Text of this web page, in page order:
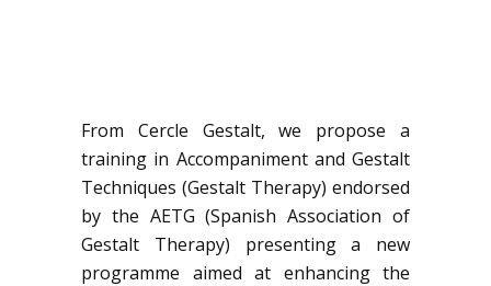
From Cercle Gestalt, we propose a
training in Accompaniment and Gestalt
Techniques (Gestalt Therapy) endorsed
by the AETG (Spanish Association of
Gestalt Therapy) presenting a new
programme aimed at enhancing the